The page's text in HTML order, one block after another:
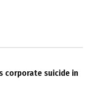
corporate suicide in